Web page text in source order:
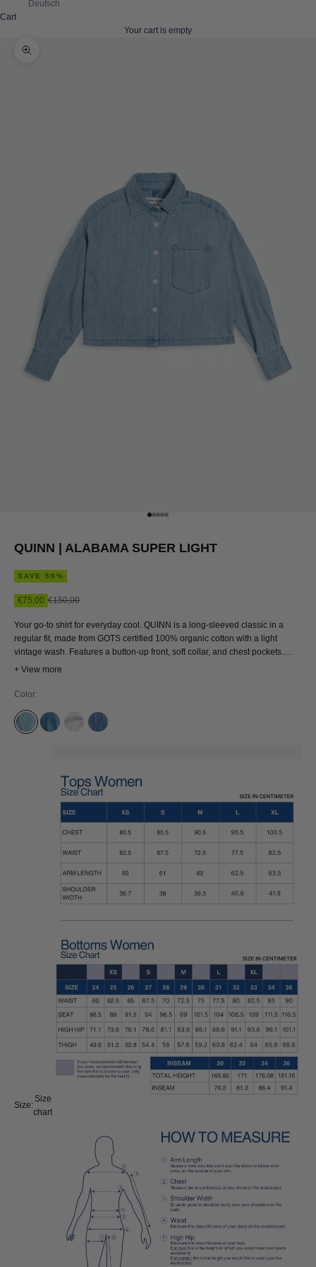
Deutsch
Cart
Your cart is empty
Zoom picture
Go to item 1
Go to item 2
Go to item 3
Go to item 4
Go to item 5
QUINN | ALABAMA SUPER LIGHT
SAVE 50%
Sale price
€75,00 Regular price
€150,00
Your go-to shirt for everyday cool. QUINN is a long-sleeved classic in a
regular fit, made from GOTS certified 100% organic cotton with a light
vintage wash. Features a button-up front, soft collar, and chest pockets.
Wear it buttoned up or layered open—easy, effortless, and endlessly
+ View more
Color:
ALABAMA SUPER LIGHT
CORONET BLUE
OPTICAL WHITE
ELLIOT LASER
Size:
Size
chart